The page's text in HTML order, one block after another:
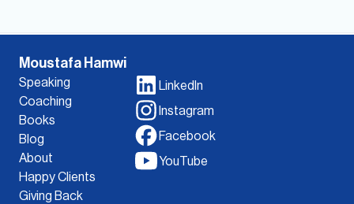
Moustafa Hamwi
Speaking
Coaching
Books
Blog
About
Happy Clients
Giving Back
LinkedIn
Instagram
Facebook
YouTube